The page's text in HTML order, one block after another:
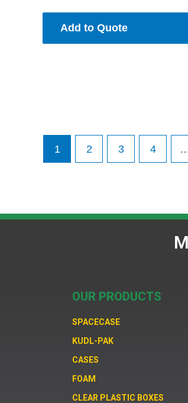
Add to Quote
1 2 3 4
OUR PRODUCTS
SPACECASE
KUDL-PAK
CASES
FOAM
CLEAR PLASTIC BOXES